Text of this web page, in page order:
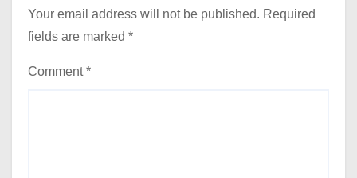
Your email address will not be published. Required
fields are marked *
Comment*